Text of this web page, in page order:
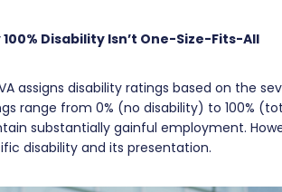
100% Disability Isn’t One-Size-Fits-All
assigns disability ratings based on the
range from 0% (no disability) to 100%
substantially gainful employment.
disability and its presentation.